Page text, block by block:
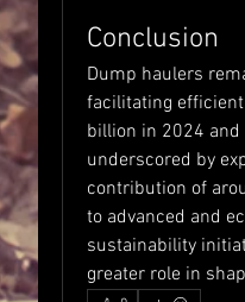
Conclusion
Dump haulers
facilitating
billion in 2024
underscored by
contribution of
to advanced and
sustainability
greater role in